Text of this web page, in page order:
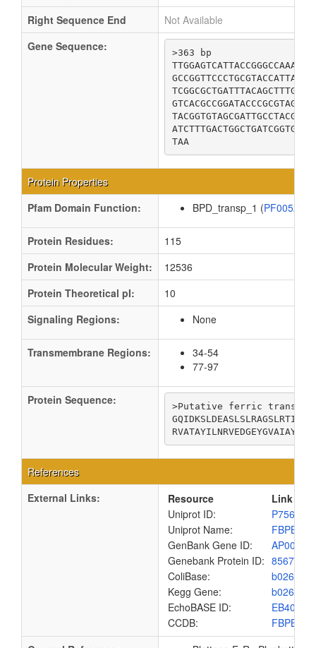
Right Sequence End
Not Available
Gene Sequence:
>363 bp
TAA
Protein Properties
Pfam Domain Function:
BPD_transp_1 (PF00528
Protein Residues:
115
Protein Molecular Weight:
12536
Protein Theoretical pI:
10
Signaling Regions:
None
Transmembrane Regions:
34-54
77-97
Protein Sequence:
>Putative ferric transport
References
External Links:
Resource
Link
Uniprot ID:
P75681
Uniprot Name:
GenBank Gene ID:
Genebank Protein ID:
ColiBase:
b0263
Kegg Gene:
b0263
EchoBASE ID:
EB4025
CCDB: